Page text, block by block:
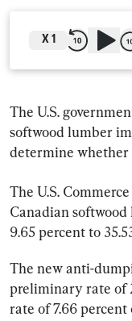
X 1
The U.S.
softwood lumber
determine whether
The U.S.
Canadian
9.65 percent to
The new anti-
preliminary rate of
rate of 7.66